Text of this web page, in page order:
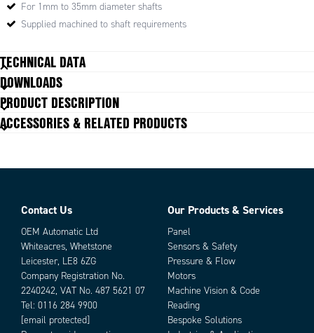
For 1mm to 35mm diameter shafts
Supplied machined to shaft requirements
TECHNICAL DATA
Axial displacement
Parallel displacement 3 mm
DOWNLOADS
PRODUCT DESCRIPTION
ACCESSORIES & RELATED PRODUCTS
Contact Us
OEM Automatic Ltd
Whiteacres, Whetstone
Leicester, LE8 6ZG
Company Registration No.
2240242, VAT No. 487 5621 07
Tel: 0116 284 9900
[email protected]
Our Products & Services
Panel
Sensors & Safety
Pressure & Flow
Motors
Machine Vision & Code
Reading
Bespoke Solutions